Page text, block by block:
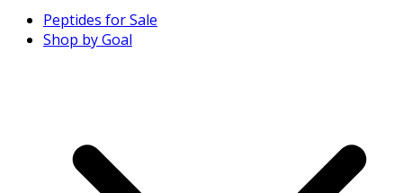
Peptides for Sale
Shop by Goal